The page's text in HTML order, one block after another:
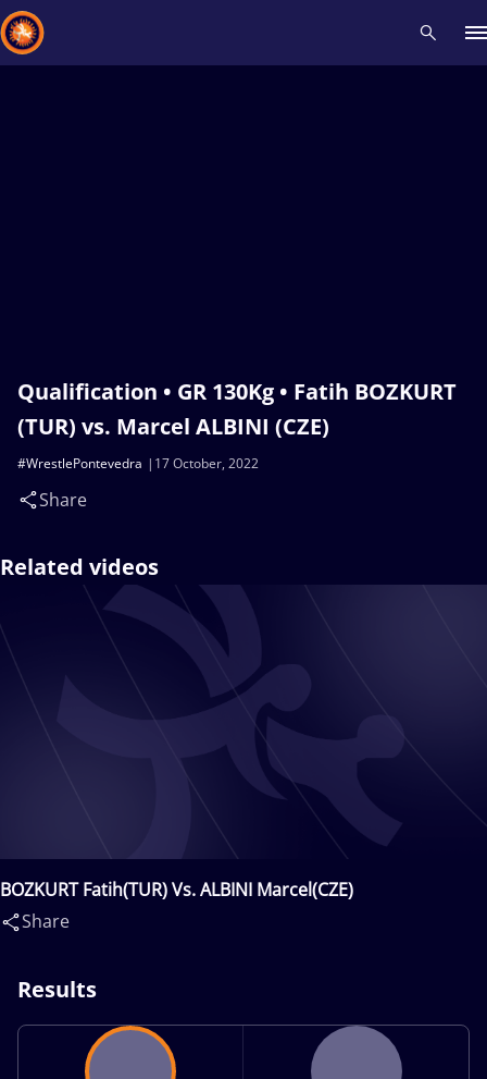
Qualification • GR 130Kg • Fatih BOZKURT
(TUR) vs. Marcel ALBINI (CZE)
17 October, 2022
#WrestlePontevedra
Share
Related videos
BOZKURT Fatih(TUR) Vs. ALBINI Marcel(CZE)
Share
Results